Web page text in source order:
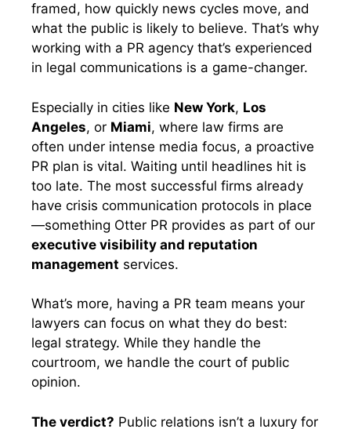
framed, how quickly news cycles move, and
what the public is likely to believe. That’s why
working with a PR agency that’s experienced
in legal communications is a game-changer.
Especially in cities like New York, Los
Angeles, or Miami, where law firms are
often under intense media focus, a proactive
PR plan is vital. Waiting until headlines hit is
too late. The most successful firms already
have crisis communication protocols in place
—something Otter PR provides as part of our
executive visibility and reputation
management services.
What’s more, having a PR team means your
lawyers can focus on what they do best:
legal strategy. While they handle the
courtroom, we handle the court of public
opinion.
The verdict? Public relations isn’t a luxury for